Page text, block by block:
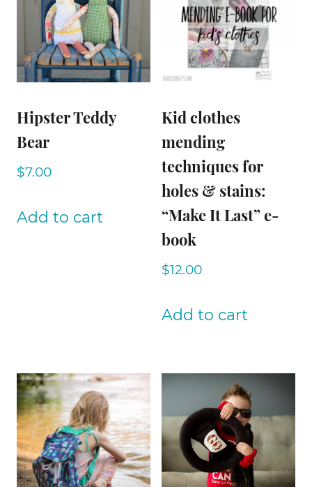
Hipster Teddy
Bear
$7.00
Add to cart
Kid clothes
mending
techniques for
holes & stains:
“Make It Last” e-
book
$12.00
Add to cart